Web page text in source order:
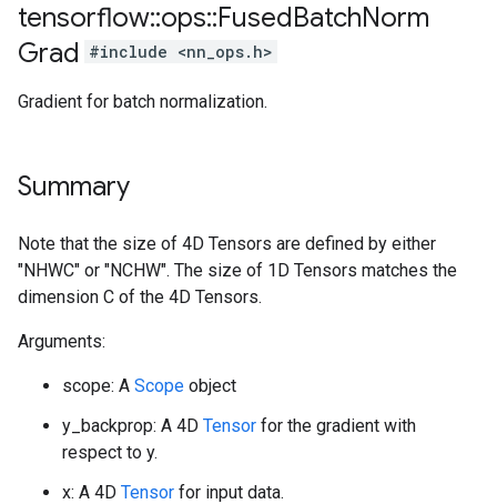
tensorflow::ops::FusedBatchNorm
Grad #include <nn_ops.h>
Gradient for batch normalization.
Summary
Note that the size of 4D Tensors are defined by either
"NHWC" or "NCHW". The size of 1D Tensors matches the
dimension C of the 4D Tensors.
Arguments:
scope: A Scope object
y_backprop: A 4D Tensor for the gradient with
respect to y.
x: A 4D Tensor for input data.